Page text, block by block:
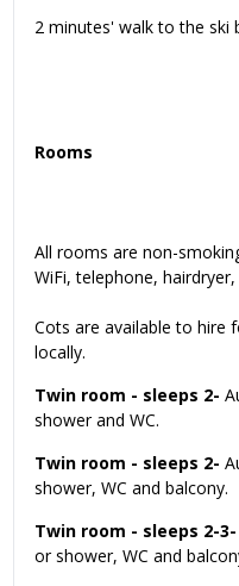
2 minutes' walk to the ski
Rooms
All rooms are non-
WiFi, telephone,
Cots are available to hire
locally.
Twin room - sleeps 2-
shower and WC.
Twin room - sleeps 2-
shower, WC and balcony.
Twin room - sleeps 2-3-
or shower, WC and